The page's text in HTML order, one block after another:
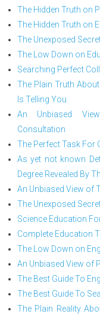
The Hidden Truth on
The Hidden Truth on
The Unexposed
The Low Down on
Searching Perfect
The Plain Truth
Is Telling You
An Unbiased
Consultation
The Perfect Task For
As yet not known
Degree Revealed By
An Unbiased View of
The Unexposed
Science Education
Complete Education
The Low Down on
An Unbiased View of
The Best Guide To
The Best Guide To
The Plain Reality